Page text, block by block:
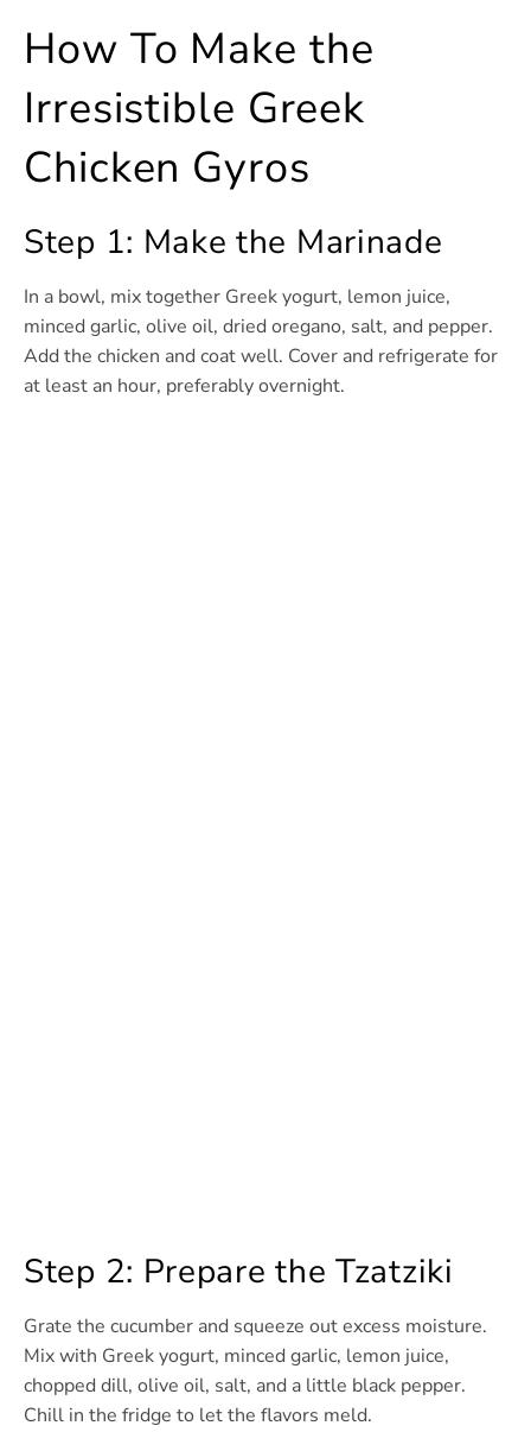
How To Make the
Irresistible Greek
Chicken Gyros
Step 1: Make the Marinade
In a bowl, mix together Greek yogurt, lemon juice,
minced garlic, olive oil, dried oregano, salt, and pepper.
Add the chicken and coat well. Cover and refrigerate for
at least an hour, preferably overnight.
Step 2: Prepare the Tzatziki
Grate the cucumber and squeeze out excess moisture.
Mix with Greek yogurt, minced garlic, lemon juice,
chopped dill, olive oil, salt, and a little black pepper.
Chill in the fridge to let the flavors meld.